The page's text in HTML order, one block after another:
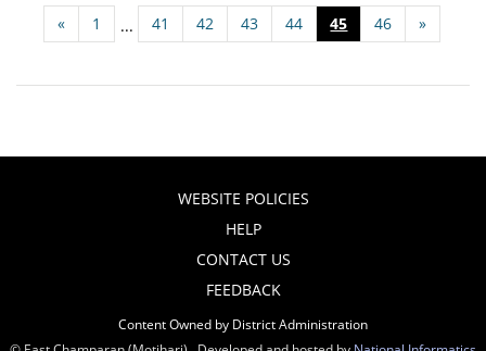
« 1 ... 41 42 43 44 45 46 »
WEBSITE POLICIES
HELP
CONTACT US
FEEDBACK
Content Owned by District Administration